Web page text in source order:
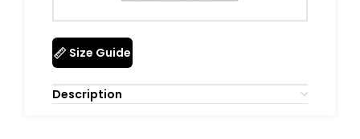
Size Guide
Description